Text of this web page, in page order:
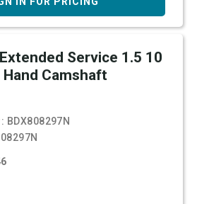
Service 1.5 10
Camshaft
BDX808297N